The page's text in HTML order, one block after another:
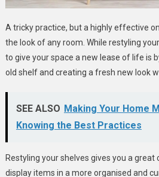
A tricky practice, but a highly effective
the look of any room. While restyling
to give your space a new lease of life is
old shelf and creating a fresh new look
SEE ALSO Making Your Home
Knowing the Best Practices
Restyling your shelves gives you a
display items in a more organised and